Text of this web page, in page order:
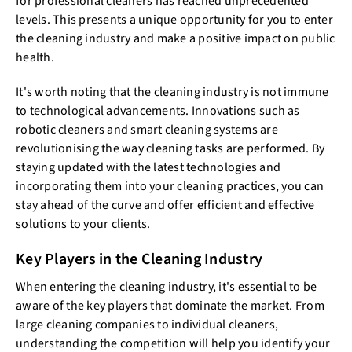
levels. This presents a unique opportunity for you to enter
the cleaning industry and make a positive impact on public
health.
It's worth noting that the cleaning industry is not immune
to technological advancements. Innovations such as
robotic cleaners and smart cleaning systems are
revolutionising the way cleaning tasks are performed. By
staying updated with the latest technologies and
incorporating them into your cleaning practices, you can
stay ahead of the curve and offer efficient and effective
solutions to your clients.
Key Players in the Cleaning Industry
When entering the cleaning industry, it's essential to be
aware of the key players that dominate the market. From
large cleaning companies to individual cleaners,
understanding the competition will help you identify your